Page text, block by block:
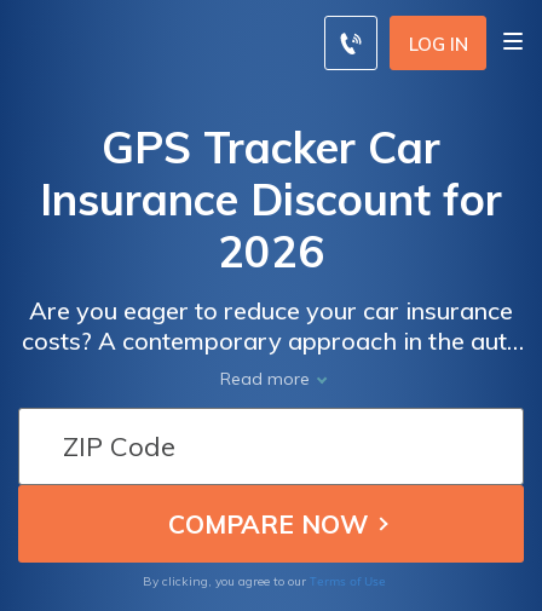
LOG IN
GPS Tracker Car
Insurance Discount for
2026
Are you eager to reduce your car insurance
costs? A contemporary approach in the auto
insurance realm revolves around employing
GPS trackers to reward prudent drivers with
Read more
By clicking, you agree to our Terms of Use